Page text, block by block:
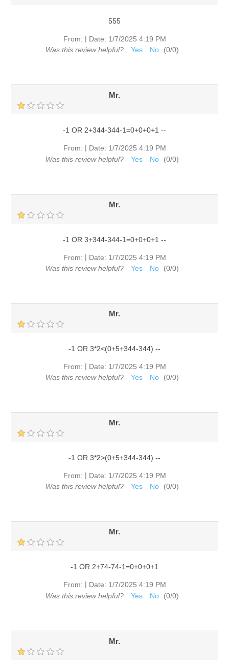
555
From: | Date: 1/7/2025 4:19 PM
Was this review helpful?
Yes No (0/0)
Mr.
-1 OR 2+344-344-1=0+0+0+1 --
From: | Date: 1/7/2025 4:19 PM
Was this review helpful?
Yes No (0/0)
Mr.
-1 OR 3+344-344-1=0+0+0+1 --
From: | Date: 1/7/2025 4:19 PM
Was this review helpful?
Yes No (0/0)
Mr.
-1 OR 3*2<(0+5+344-344) --
From: | Date: 1/7/2025 4:19 PM
Was this review helpful?
Yes No (0/0)
Mr.
-1 OR 3*2>(0+5+344-344) --
From: | Date: 1/7/2025 4:19 PM
Was this review helpful?
Yes No (0/0)
Mr.
-1 OR 2+74-74-1=0+0+0+1
From: | Date: 1/7/2025 4:19 PM
Was this review helpful?
Yes No (0/0)
Mr.